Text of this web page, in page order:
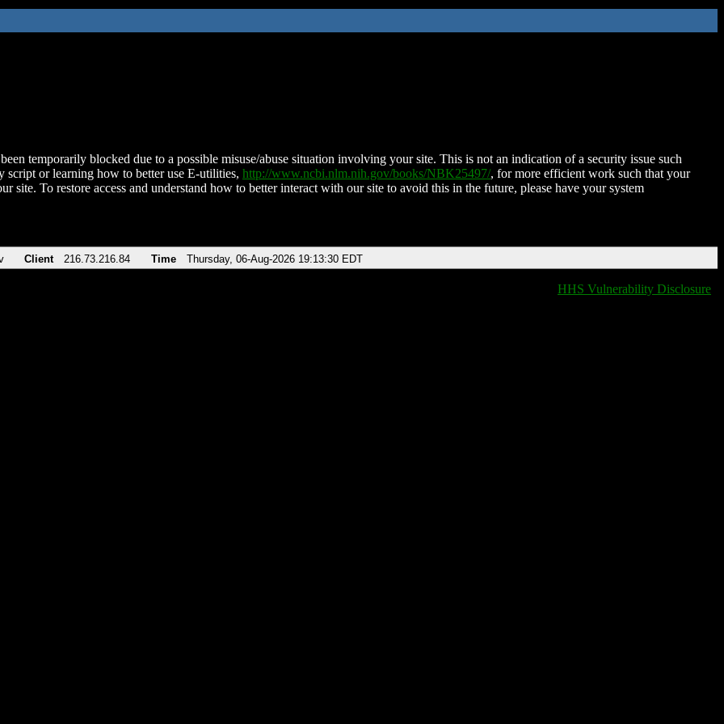
temporarily blocked due to a possible misuse/abuse situation involving your site. This is not an indication of a security issue such
script or learning how to better use E-utilities, http://www.ncbi.nlm.nih.gov/books/NBK25497/, for more efficient work such that your
site. To restore access and understand how to better interact with our site to avoid this in the future, please have your system
Client 216.73.216.84 Time Thursday, 06-Aug-2026 19:13:30 EDT
HHS Vulnerability Disclosure